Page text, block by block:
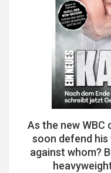
As the new WBC
soon defend
against whom?